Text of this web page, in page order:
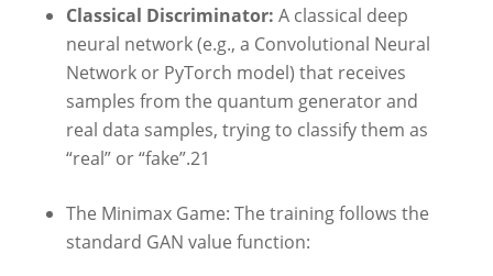
Classical Discriminator: A classical deep
neural network (e.g., a Convolutional Neural
Network or PyTorch model) that receives
samples from the quantum generator and
real data samples, trying to classify them as
“real” or “fake”.21
The Minimax Game: The training follows the
standard GAN value function: